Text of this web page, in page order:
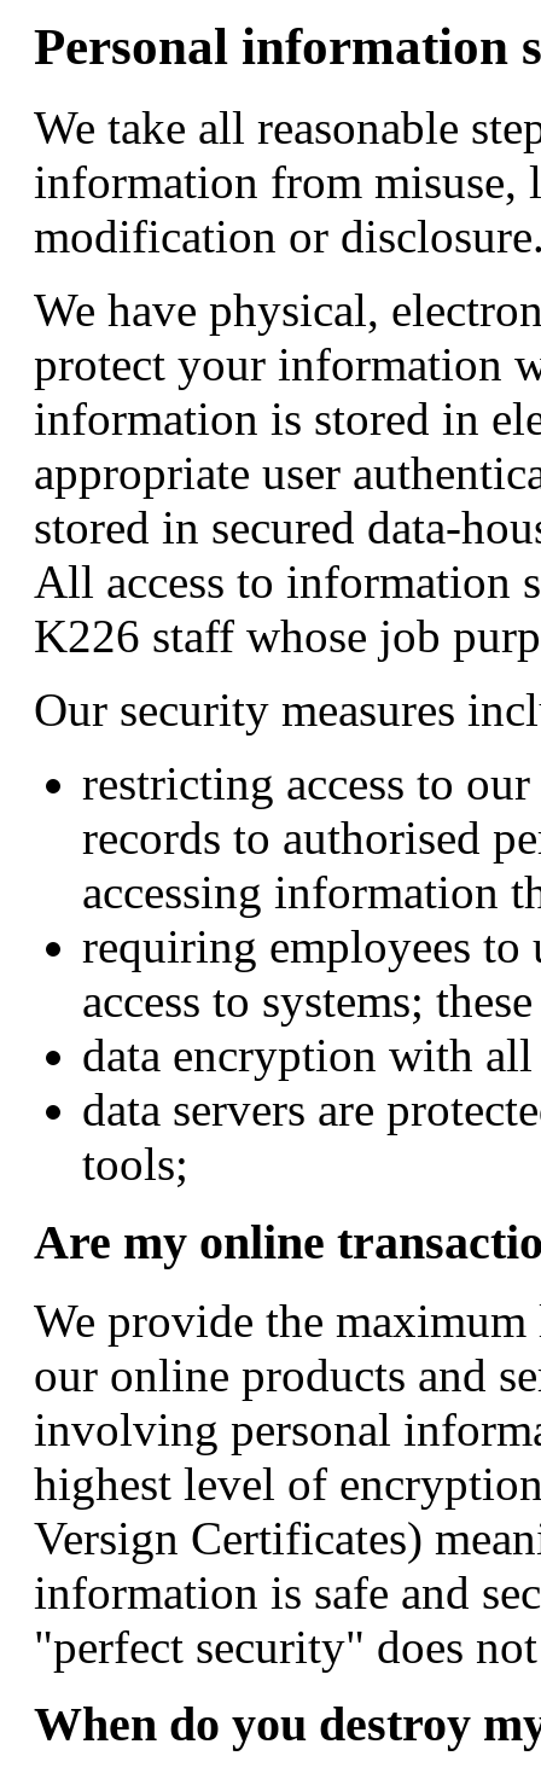
Personal information
We take all reasonable
information from misuse,
modification or
We have physical,
protect your information
information is stored in
appropriate user
stored in secured data-
All access to information
K226 staff whose job
Our security measures
restricting access to
records to authorised
accessing information
requiring employees to
access to systems;
data encryption with
data servers are
tools;
Are my online
We provide the
our online products and
involving personal
highest level of
Versign Certificates)
information is safe and
"perfect security" does
When do you destroy